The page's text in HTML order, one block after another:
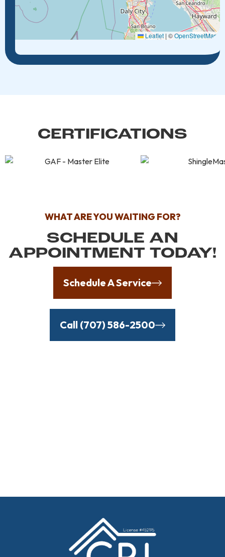
Leaflet | ©OpenStreetMap
CERTIFICATIONS
WHAT ARE YOU WAITING FOR?
SCHEDULE AN
APPOINTMENT TODAY!
Schedule A Service
Call (707) 586-2500